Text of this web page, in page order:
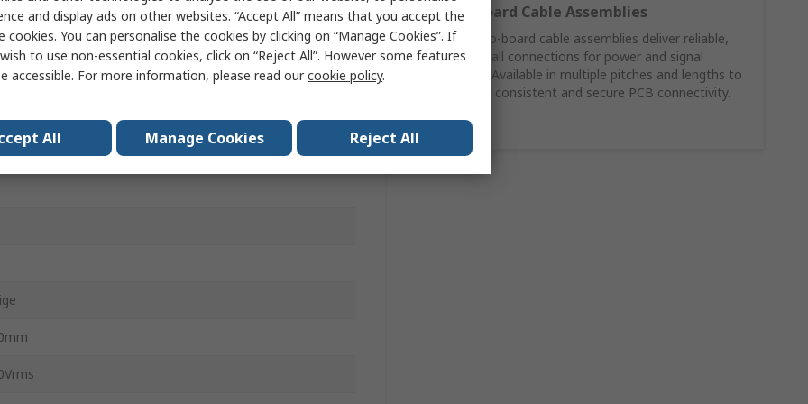
Wire‑to‑Board Cable Assemblies
Molex wire‑to‑board cable assemblies deliver reliable,
ready‑to‑install connections for power and signal
applications. Available in multiple pitches and lengths to
support fast, consistent and secure PCB connectivity.
Shop Now
Mate
and display ads on other websites. “Accept All” means that you accept the
cookies. You can personalise the cookies by clicking on “Manage Cookies”. If
to use non-essential cookies, click on “Reject All”. However some features
accessible. For more information, please read ourcookie policy.
All Manage Cookies Reject All